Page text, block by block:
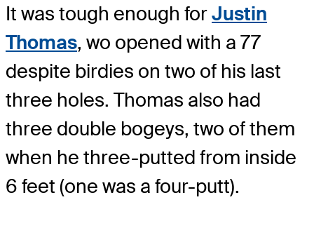
It was tough enough forJustin
Thomas, wo opened with a 77
despite birdies on two of his last
three holes. Thomas also had
three double bogeys, two of them
when he three-putted from inside
6 feet (one was a four-putt).